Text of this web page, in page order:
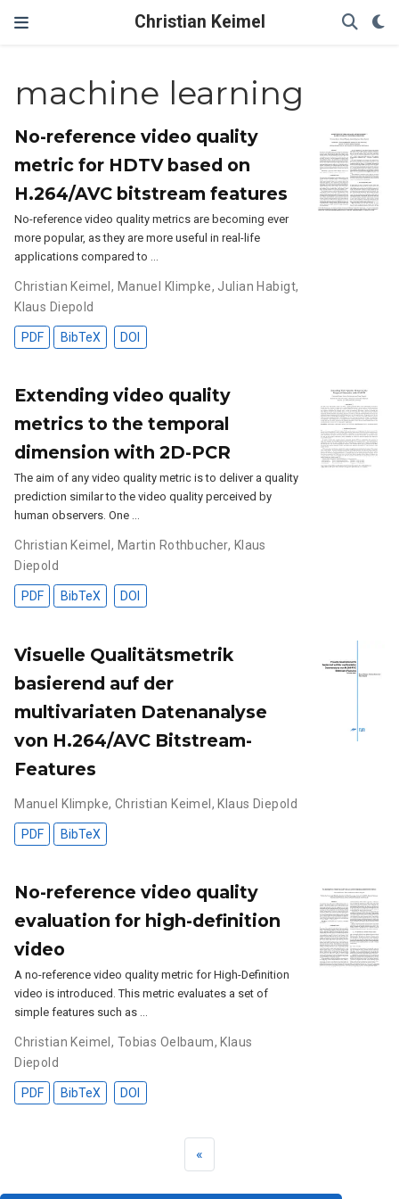
Christian Keimel
machine learning
No-reference video quality
metric for HDTV based on
H.264/AVC bitstream features
No-reference video quality metrics are becoming ever
more popular, as they are more useful in real-life
applications compared to …
Christian Keimel , Manuel Klimpke, Julian Habigt,
Klaus Diepold
PDF BibTeX DOI
Extending video quality
metrics to the temporal
dimension with 2D-PCR
The aim of any video quality metric is to deliver a quality
prediction similar to the video quality perceived by
human observers. One …
Christian Keimel , Martin Rothbucher, Klaus
Diepold
PDF BibTeX DOI
Visuelle Qualitätsmetrik
basierend auf der
multivariaten Datenanalyse
von H.264/AVC Bitstream-
Features
Manuel Klimpke, Christian Keimel , Klaus Diepold
PDF BibTeX
No-reference video quality
evaluation for high-definition
video
A no-reference video quality metric for High-Definition
video is introduced. This metric evaluates a set of
simple features such as …
Christian Keimel , Tobias Oelbaum, Klaus
Diepold
PDF BibTeX DOI
«